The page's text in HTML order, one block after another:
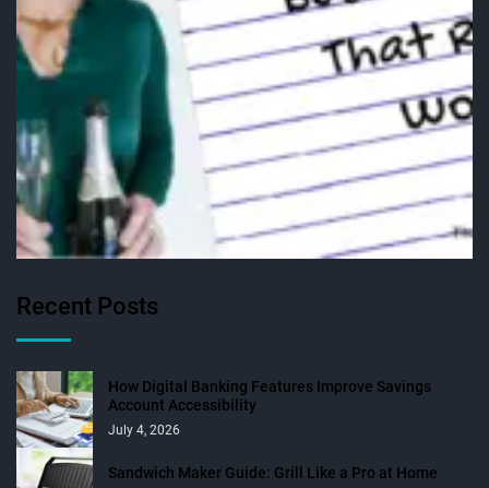
Recent Posts
How Digital Banking Features Improve Savings
Account Accessibility
July 4, 2026
Sandwich Maker Guide: Grill Like a Pro at Home